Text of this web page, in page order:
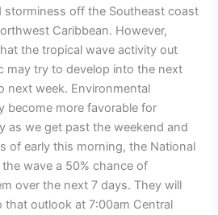
storminess off the Southeast coast
Caribbean. However,
the tropical wave activity out
may try to develop into the next
next week. Environmental
become more favorable for
as we get past the weekend and
of early this morning, the National
wave a 50% chance of
over the next 7 days. They will
that outlook at 7:00am Central